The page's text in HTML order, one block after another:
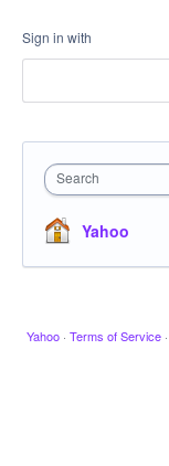
Sign in with
Search
Yahoo
Yahoo · Terms of Service ·